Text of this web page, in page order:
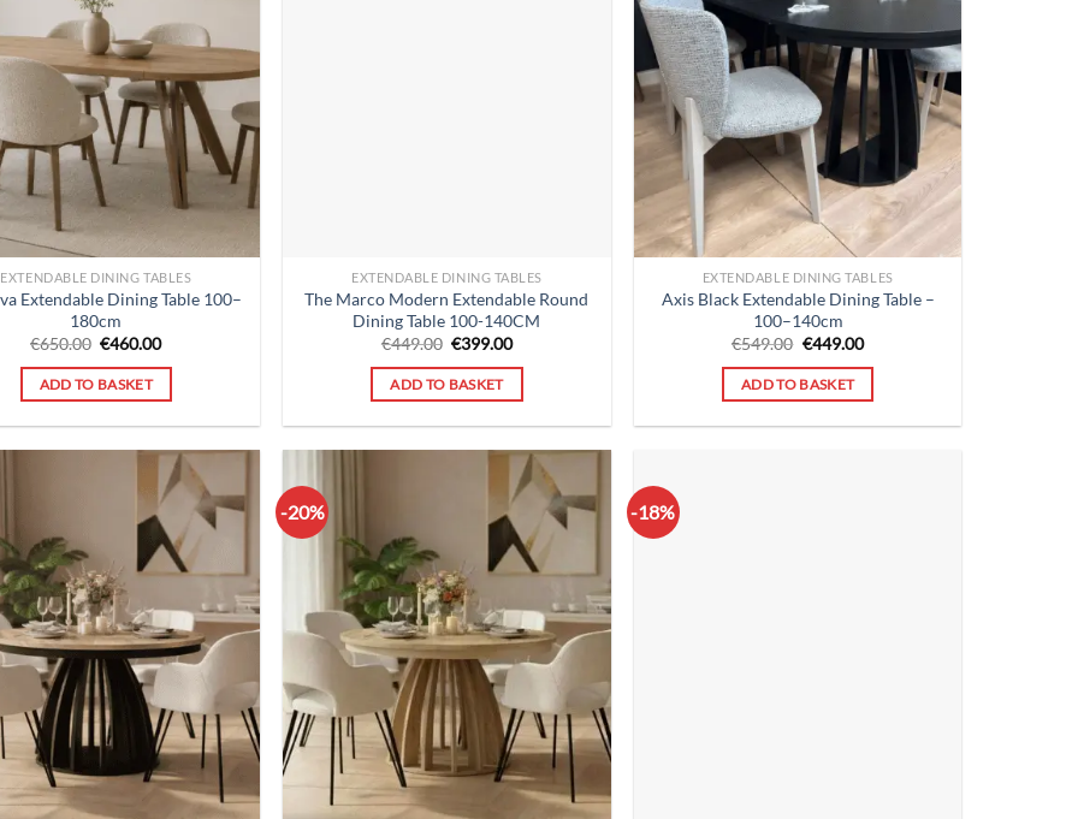
EXTENDABLE DINING TABLES
Extendable Dining Table 100–
180cm
€650.00 Original
was:
€650.00.
€460.00Current
is:
ADD TO BASKET
EXTENDABLE DINING TABLES
The Marco Modern Extendable Round
Dining Table 100-140CM
€449.00 Original
was:
€449.00.
€399.00Current
is:
ADD TO BASKET
EXTENDABLE DINING TABLES
Axis Black Extendable Dining Table –
100–140cm
€549.00 Original
was:
€549.00.
€449.00Current
is:
ADD TO BASKET
-20% -18%